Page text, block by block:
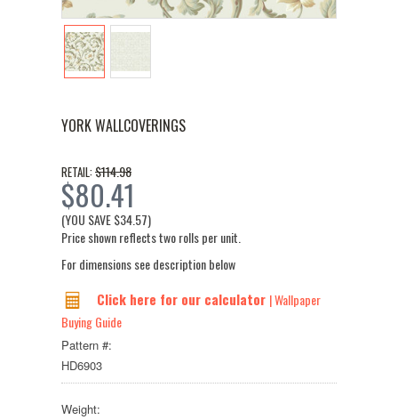
YORK WALLCOVERINGS
RETAIL: $114.98
$80.41
(YOU SAVE$34.57)
Price shown reflects two rolls per unit.
For dimensions see description below
Click here for our calculator | Wallpaper
Buying Guide
Pattern #:
HD6903
Weight: